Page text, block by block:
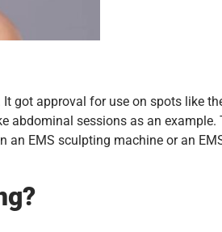
got approval for use on spots like
abdominal sessions as an example.
EMS sculpting machine or an